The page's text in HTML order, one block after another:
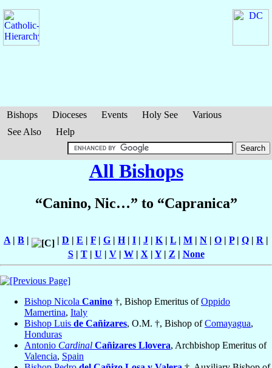
Bishops Dioceses Events Holy See
Various
See Also
Help
All Bishops
“Canino, Nic…” to “Capranica”
A | B | | D | E | F | G | H| I | J | K | L | M | N | O | P| Q | R |
S| T| U | V| W| X | Y| Z | None
Bishop Nicola Canino †, Bishop Emeritus ofOppido
Mamertina, Italy
Bishop Luis de Cañizares, O.M. †, Bishop ofComayagua,
Honduras
Antonio Cardinal Cañizares Llovera, Archbishop Emeritus of
Valencia, Spain